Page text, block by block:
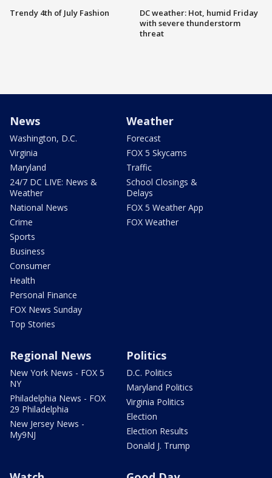
Trendy 4th of July Fashion
DC weather: Hot, humid Friday
with severe thunderstorm
threat
News
Washington, D.C.
Virginia
Maryland
24/7 DC LIVE: News &
Weather
National News
Crime
Sports
Business
Consumer
Health
Personal Finance
FOX News Sunday
Top Stories
Weather
Forecast
FOX 5 Skycams
Traffic
School Closings &
Delays
FOX 5 Weather App
FOX Weather
Regional News
New York News - FOX 5
NY
Philadelphia News - FOX
29 Philadelphia
New Jersey News -
My9NJ
Politics
D.C. Politics
Maryland Politics
Virginia Politics
Election
Election Results
Donald J. Trump